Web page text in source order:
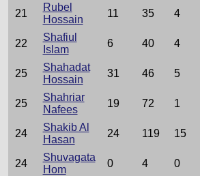
21
Rubel
Hossain
11 35 4
22
Shafiul
Islam
6 40 4
25
Shahadat
Hossain
31 46 5
25
Shahriar
Nafees
19 72 1
24
Shakib Al
Hasan
24 119 15
24
Shuvagata
Hom
0 4 0